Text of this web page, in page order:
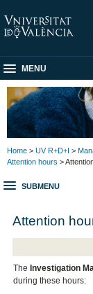
MENU
Home > UV R+D+I >
Attention hours >
SUBMENU
Attention
The Investigation
during these hours: